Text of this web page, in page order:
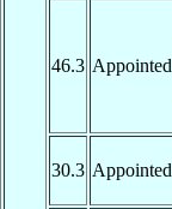
46.3 Appointed
30.3 Appointed